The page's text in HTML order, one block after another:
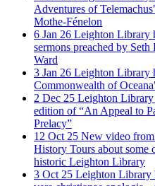
Adventures of
Mothe-Fénelon
6 Jan 26 Leighton Library
sermons preached by
Ward
3 Jan 26 Leighton Library
Commonwealth of
2 Dec 25 Leighton Library
edition of “An Appeal to
Prelacy”
12 Oct 25 New video
History Tours about some
historic Leighton Library
3 Oct 25 Leighton Library